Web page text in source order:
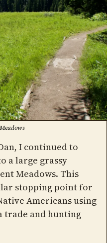
I continued to
a large grassy
Meadows. This
stopping point for
Americans using
trade and hunting